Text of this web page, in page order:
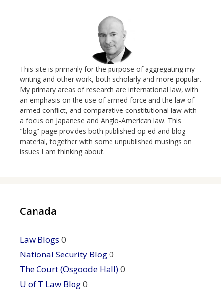
This site is primarily for the purpose of aggregating my
writing and other work, both scholarly and more popular.
My primary areas of research are international law, with
an emphasis on the use of armed force and the law of
armed conflict, and comparative constitutional law with
a focus on Japanese and Anglo-American law. This
"blog" page provides both published op-ed and blog
material, together with some unpublished musings on
issues I am thinking about.
Canada
Law Blogs 0
National Security Blog0
The Court (Osgoode Hall)0
U of T Law Blog0